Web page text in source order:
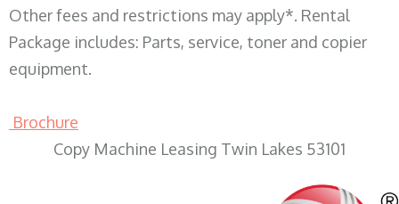
Other fees and restrictions may apply*. Rental
Package includes: Parts, service, toner and copier
equipment.
Brochure
Copy Machine Leasing Twin Lakes 53101